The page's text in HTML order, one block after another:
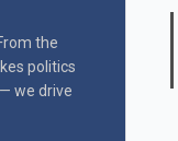
the
politics
we drive